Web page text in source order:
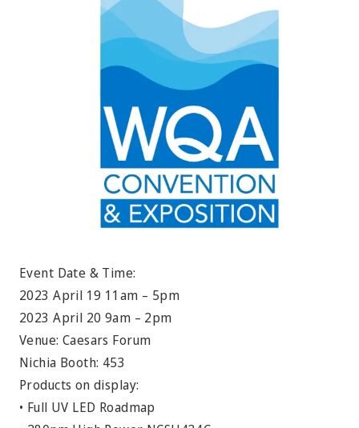
Event Date & Time:
2023 April 19 11am – 5pm
2023 April 20 9am – 2pm
Venue: Caesars Forum
Nichia Booth: 453
Products on display:
• Full UV LED Roadmap